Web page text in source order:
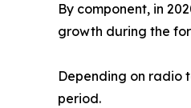
By component, in
growth during the
Depending on radio
period.